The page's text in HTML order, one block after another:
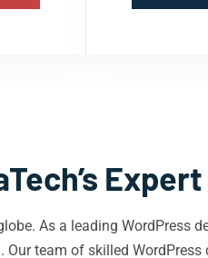
As a leading WordPress
team of skilled WordPress